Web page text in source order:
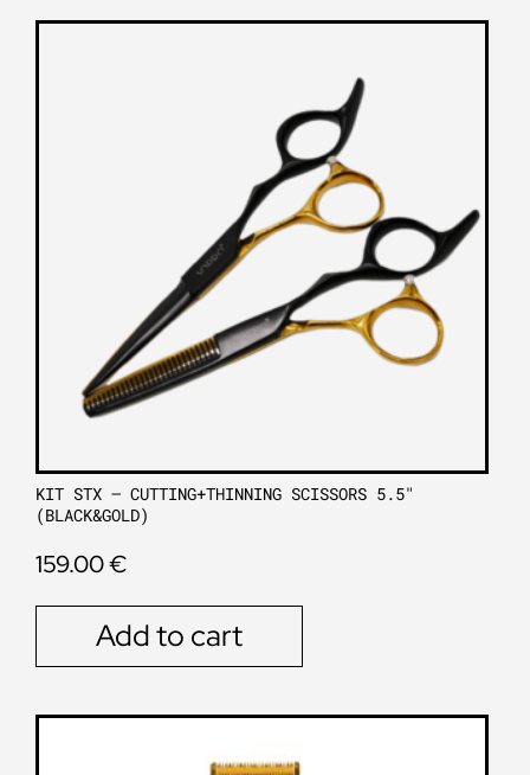
KIT STX – CUTTING+THINNING SCISSORS 5.5″
(BLACK&GOLD)
159.00€
Add to cart